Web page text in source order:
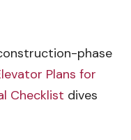
phase
Plans for
Checklist dives